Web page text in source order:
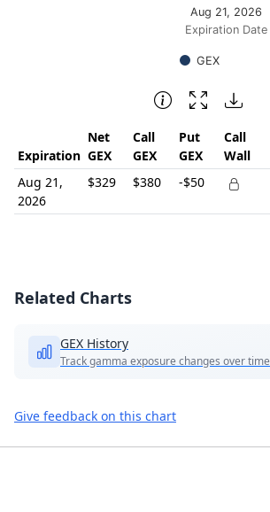
Expiration Date
GEX
Aug 21, 2026
End of interactive chart.
Expiration
Net
GEX
Call
GEX
Put
GEX
Call
Wall
Aug 21,
2026
$329 $380 -$50
Related Charts
GEX History
Track gamma exposure changes over time
Give feedback on this chart